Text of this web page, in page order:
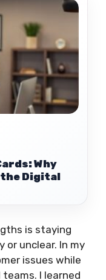
Why
the Digital
is staying
or unclear. In my
issues while
I learned